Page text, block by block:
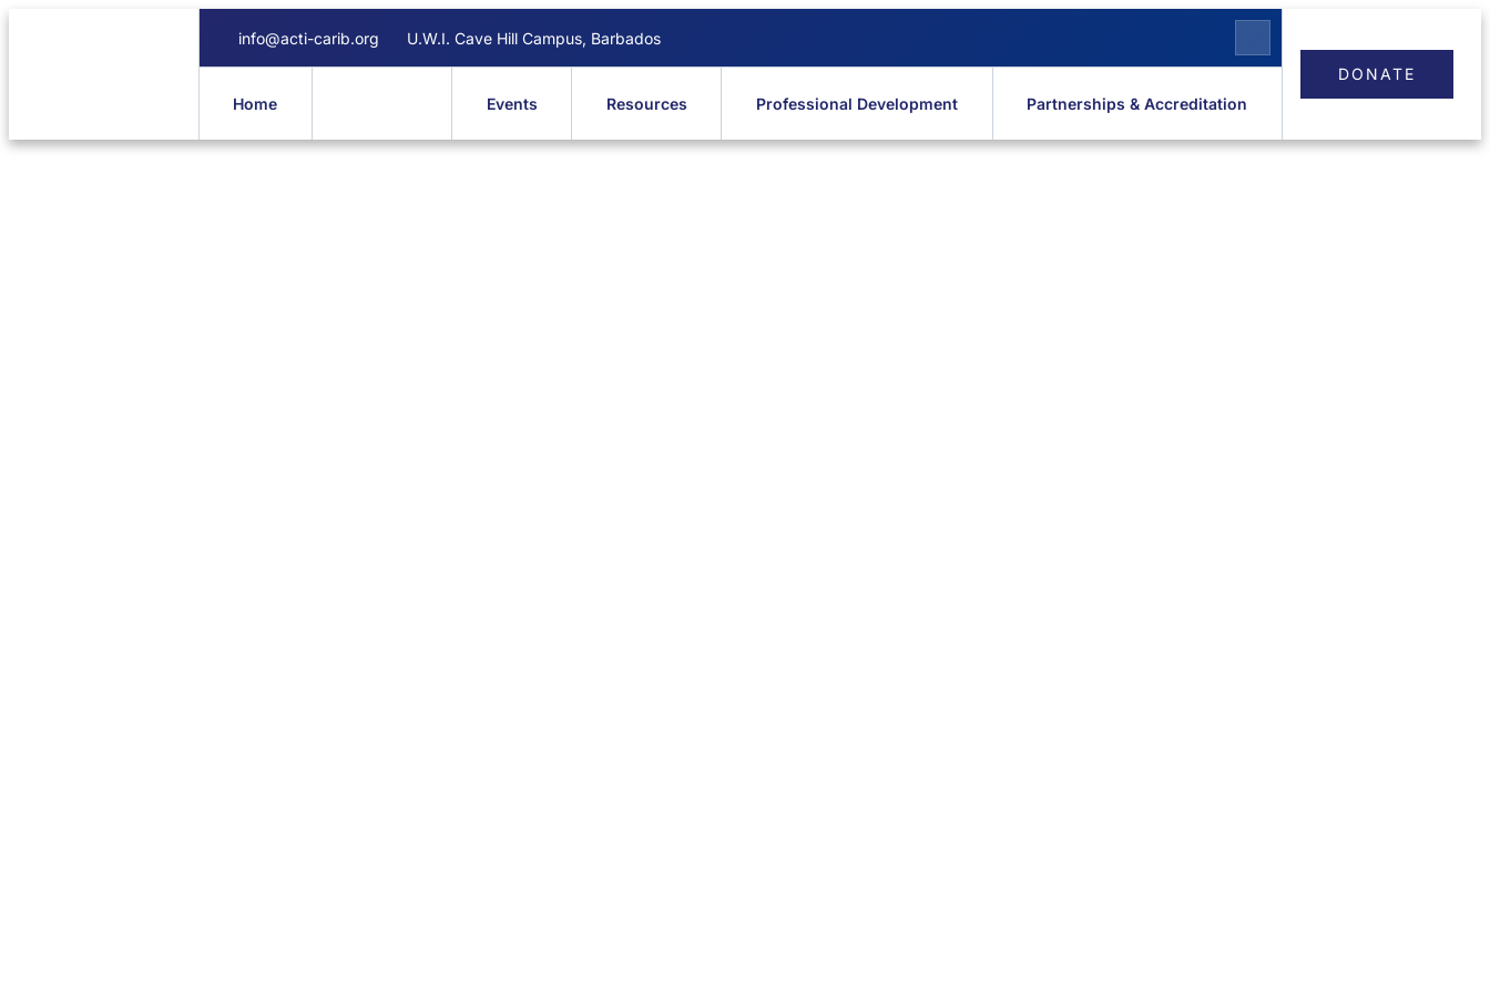
info@acti-carib.org U.W.I. Cave Hill Campus, Barbados
Home Events Resources Professional Development Partnerships & Accreditation
DONATE